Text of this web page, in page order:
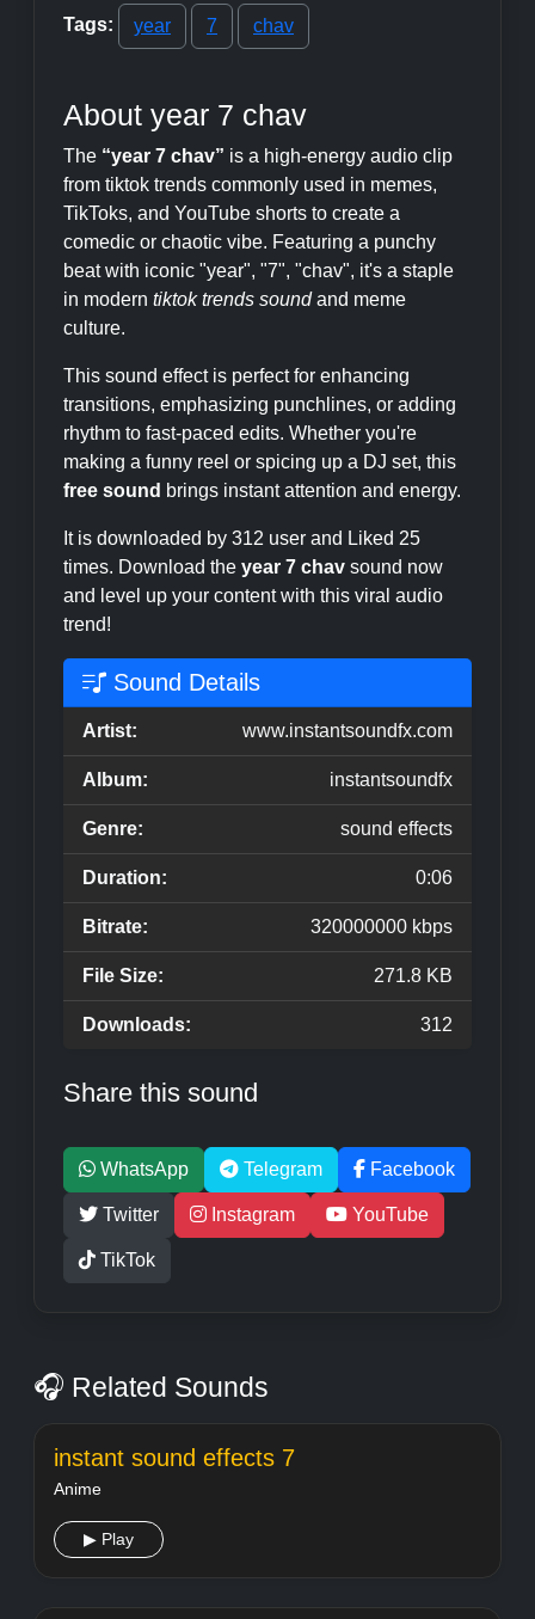
Tags: year 7 chav
About year 7 chav
The “year 7 chav” is a high-energy audio clip
from tiktok trends commonly used in memes,
TikToks, and YouTube shorts to create a
comedic or chaotic vibe. Featuring a punchy
beat with iconic "year", "7", "chav", it's a staple
in modern tiktok trends soundand meme
culture.
This sound effect is perfect for enhancing
transitions, emphasizing punchlines, or adding
rhythm to fast-paced edits. Whether you're
making a funny reel or spicing up a DJ set, this
free sound brings instant attention and energy.
It is downloaded by 312 user and Liked 25
times. Download the year 7 chav sound now
and level up your content with this viral audio
trend!
Sound Details
Artist: www.instantsoundfx.com
Album: instantsoundfx
Genre: sound effects
Duration: 0:06
Bitrate: 320000000 kbps
File Size: 271.8 KB
Downloads: 312
Share this sound
WhatsApp Telegram Facebook
Twitter Instagram YouTube
TikTok
🎧 Related Sounds
instant sound effects 7
Anime
▶ Play